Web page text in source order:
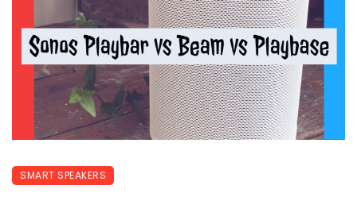
SMART SPEAKERS